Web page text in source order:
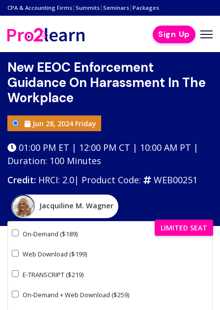
CPA & Accounting Firms | Summits | Seminars | Packages
Sign Up
New EEOC Enforcement
Guidance On Harassment In The
Workplace
Jun 28, 2024 Friday
01:00 PM ET | 12:00 PM CT | 10:00 AM PT |
Duration: 100 Minutes
Credit: HRCI: 2.0| Product Code: WEB00251
Jacquiline M. Wagner
LIMITED SEAT
On-Demand ($189)
Web Download ($199)
E-TRANSCRIPT ($219)
On-Demand + Web Download ($259)